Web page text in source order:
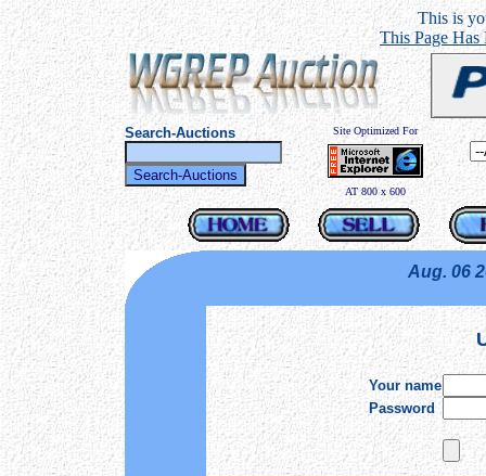
This is
This Page
Search-Auctions Site Optimized For
AT 800 x 600
Aug. 06
Your name
Password